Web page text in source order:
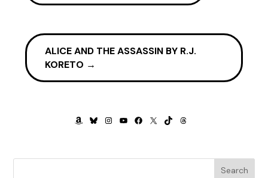
Amanda shook off the memory of Karen Reasmith and
focused. Her tongue darted around her red-lipped mouth,
preparing to utter chilling words as she channeled Euripides’
Medea.
cares and pangs of motherhood, And the sharp pains of
childbirth undergone. In you, alas, was treasured—”
ALICE AND THE ASSASSIN BY R.J.
KORETO →
AMAZON
BLUESKY
INSTAGRAM
YOUTUBE
FACEBOOK
X TIKTOKTHREADS
Search